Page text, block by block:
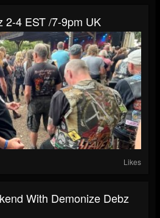
2-4 EST /7-9pm UK
Likes
With Demonize Debz